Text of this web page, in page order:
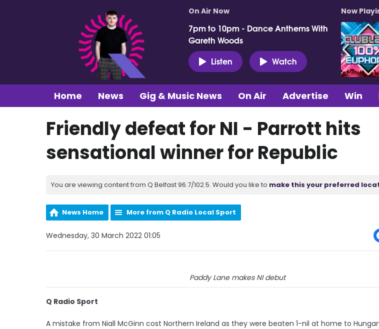
On Air Now
7pm to 10pm - Dance Anthems With
Gareth Woods
Listen
Watch
Now
Home News Gig & Music News On Air Advertise Win
Friendly defeat for NI - Parrott hits
sensational winner for Republic
You are viewing content from Q Belfast 96.7/102.5. Would you like to make this your preferred
News Home More from Q Radio Local Sport
Wednesday, 30 March 2022 01:05
Paddy Lane makes NI debut
Q Radio Sport
A mistake from Niall McGinn cost Northern Ireland as they were beaten 1-nil at home to